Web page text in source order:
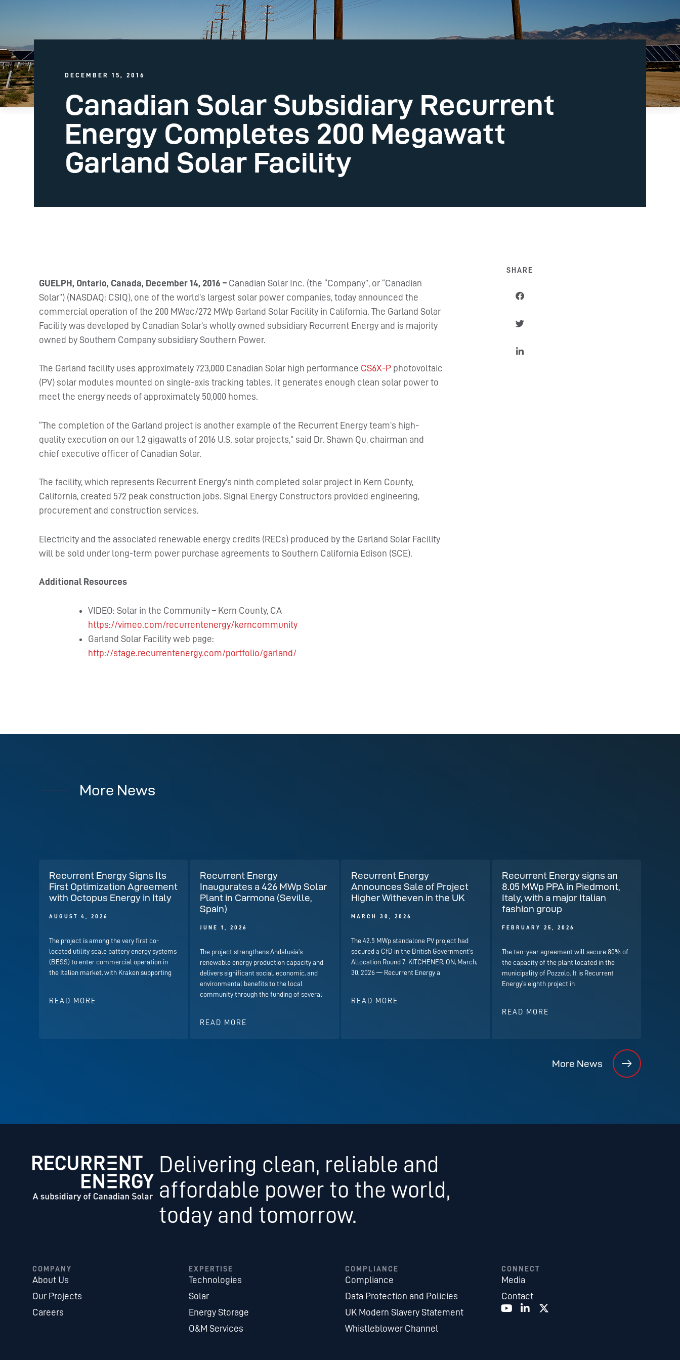
DECEMBER 15, 2016
Canadian Solar Subsidiary Recurrent
Energy Completes 200 Megawatt
Garland Solar Facility
GUELPH, Ontario, Canada, December 14, 2016 – Canadian Solar Inc. (the “Company”, or “Canadian
Solar”) (NASDAQ: CSIQ), one of the world’s largest solar power companies, today announced the
commercial operation of the 200 MWac/272 MWp Garland Solar Facility in California. The Garland Solar
Facility was developed by Canadian Solar’s wholly owned subsidiary Recurrent Energy and is majority
owned by Southern Company subsidiary Southern Power.
The Garland facility uses approximately 723,000 Canadian Solar high performance CS6X-P photovoltaic
(PV) solar modules mounted on single-axis tracking tables. It generates enough clean solar power to
meet the energy needs of approximately 50,000 homes.
“The completion of the Garland project is another example of the Recurrent Energy team’s high-
quality execution on our 1.2 gigawatts of 2016 U.S. solar projects,” said Dr. Shawn Qu, chairman and
chief executive officer of Canadian Solar.
The facility, which represents Recurrent Energy’s ninth completed solar project in Kern County,
California, created 572 peak construction jobs. Signal Energy Constructors provided engineering,
procurement and construction services.
Electricity and the associated renewable energy credits (RECs) produced by the Garland Solar Facility
will be sold under long-term power purchase agreements to Southern California Edison (SCE).
Additional Resources
VIDEO: Solar in the Community – Kern County, CA
https://vimeo.com/recurrentenergy/kerncommunity
Garland Solar Facility web page:
http://stage.recurrentenergy.com/portfolio/garland/
SHARE
More News
Recurrent Energy Signs Its
First Optimization Agreement
with Octopus Energy in Italy
AUGUST 4, 2026
The project is among the very first co-
located utility scale battery energy systems
(BESS) to enter commercial operation in
the Italian market, with Kraken supporting
READ MORE
Recurrent Energy
Inaugurates a 426 MWp Solar
Plant in Carmona (Seville,
Spain)
JUNE 1, 2026
The project strengthens Andalusia’s
renewable energy production capacity and
delivers significant social, economic, and
environmental benefits to the local
community through the funding of several
READ MORE
Recurrent Energy
Announces Sale of Project
Higher Witheven in the UK
MARCH 30, 2026
The 42.5 MWp standalone PV project had
secured a CfD in the British Government’s
Allocation Round 7. KITCHENER, ON, March,
30, 2026 — Recurrent Energy a
READ MORE
Recurrent Energy signs an
8.05 MWp PPA in Piedmont,
Italy, with a major Italian
fashion group
FEBRUARY 25, 2026
The ten-year agreement will secure 80% of
the capacity of the plant located in the
municipality of Pozzolo. It is Recurrent
Energy’s eighth project in
READ MORE
More News
Delivering clean, reliable and
affordable power to the world,
today and tomorrow.
COMPANY
About Us
Our Projects
Careers
EXPERTISE
Technologies
Solar
Energy Storage
O&M Services
COMPLIANCE
Compliance
Data Protection and Policies
UK Modern Slavery Statement
Whistleblower Channel
CONNECT
Media
Contact